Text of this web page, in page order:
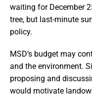
waiting for December
tree, but last-minute
policy.
MSD’s budget may
and the environment.
proposing and
would motivate